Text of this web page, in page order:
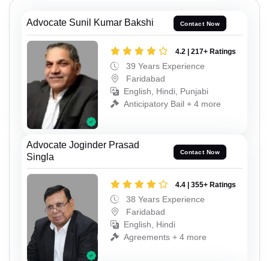
Advocate Sunil Kumar Bakshi Contact Now
4.2 | 217+ Ratings
39 Years Experience
Faridabad
English, Hindi, Punjabi
Anticipatory Bail + 4 more
Advocate Joginder Prasad
Singla
Contact Now
4.4 | 355+ Ratings
38 Years Experience
Faridabad
English, Hindi
Agreements + 4 more